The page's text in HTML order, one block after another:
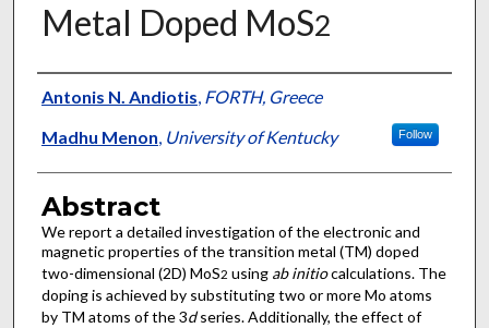
Metal Doped MoS2
Authors
Antonis N. Andiotis, FORTH, Greece
Madhu Menon, University of Kentucky Follow
Abstract
We report a detailed investigation of the electronic and
magnetic properties of the transition metal (TM) doped
two-dimensional (2D) MoS2 using ab initiocalculations. The
doping is achieved by substituting two or more Mo atoms
by TM atoms of the 3dseries. Additionally, the effect of